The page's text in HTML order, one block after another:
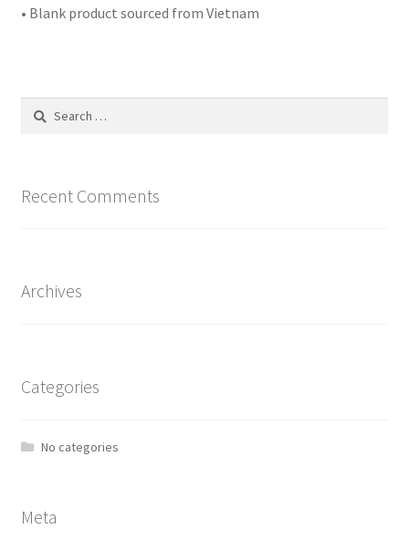
• Blank product sourced from Vietnam
Search
Recent Comments
Archives
Categories
No categories
Meta